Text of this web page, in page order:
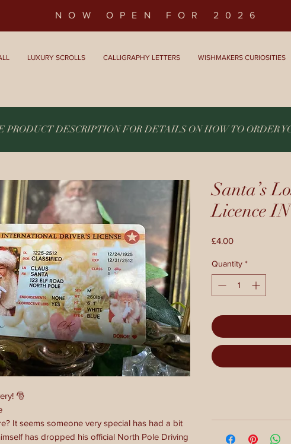
NOW OPEN FOR 2026
LUXURY SCROLLS CALLIGRAPHY LETTERS WISHMAKERS CURIOSITIES
PRODUCT DESCRIPTION FOR DETAILS ON HOW TO ORDER
🎅
It seems someone very special has had a bit
has dropped his official North Pole Driving
Santa’s
Licence
£4.00Price
Quantity *